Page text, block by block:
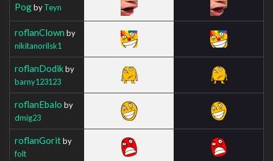
PogbyTeyn
roflanClown by
nikitanorilsk1
roflanDodikby
barny123123
roflanEbalo by
dmig23
roflanGoritby
folt